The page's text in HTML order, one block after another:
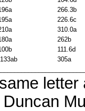
266.3b
226.6c
310.0a
262b
111.6d
133ab
305a
Duncan